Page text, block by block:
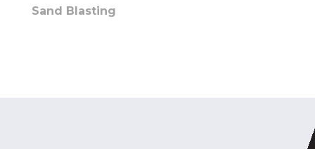
Sand Blasting